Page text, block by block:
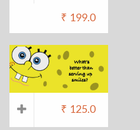
₹ 199.0
₹ 125.0